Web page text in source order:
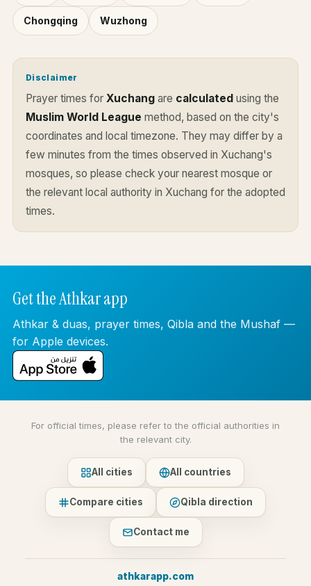
Chongqing Wuzhong
Disclaimer
Prayer times for Xuchang are calculated using the
Muslim World League method, based on the city's
coordinates and local timezone. They may differ by a
few minutes from the times observed in Xuchang's
mosques, so please check your nearest mosque or
the relevant local authority in Xuchang for the adopted
times.
Get the Athkar app
Athkar & duas, prayer times, Qibla and the Mushaf —
for Apple devices.
For official times, please refer to the official authorities in
the relevant city.
All cities All countries
Compare cities Qibla direction
Contact me
athkarapp.com